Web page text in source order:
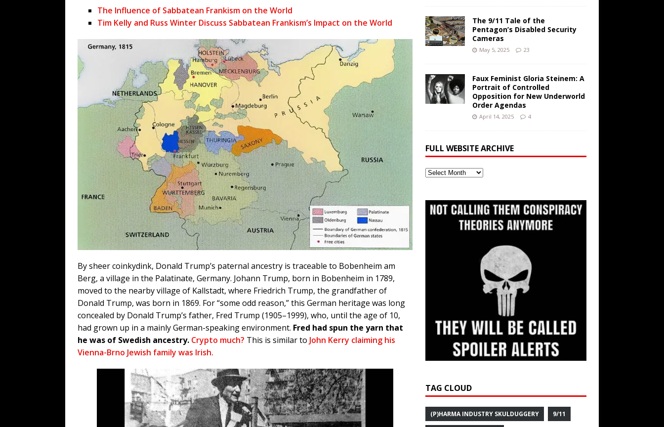
The Influence of Sabbatean Frankism on the World
Tim Kelly and Russ Winter Discuss Sabbatean Frankism’s Impact on the World
By sheer coinkydink, Donald Trump’s paternal ancestry is traceable to Bobenheim am
Berg, a village in the Palatinate, Germany. Johann Trump, born in Bobenheim in 1789,
moved to the nearby village of Kallstadt, where Friedrich Trump, the grandfather of
Donald Trump, was born in 1869. For “some odd reason,” this German heritage was long
concealed by Donald Trump’s father, Fred Trump (1905–1999), who, until the age of 10,
had grown up in a mainly German-speaking environment. Fred had spun the yarn that
he was of Swedish ancestry. Crypto much? This is similar to John Kerry claiming his
Vienna-Brno Jewish family was Irish.
The 9/11 Tale of the
Pentagon’s Disabled Security
Cameras
May 5, 2025 23
Faux Feminist Gloria Steinem: A
Portrait of Controlled
Opposition for New Underworld
Order Agendas
April 14, 2025 4
FULL WEBSITE ARCHIVE
Full
TAG CLOUD
(P)HARMA INDUSTRY SKULDUGGERY 9/11